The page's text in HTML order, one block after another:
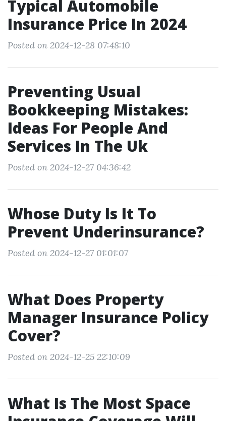
Typical Automobile
Insurance Price In 2024
Posted on 2024-12-28 07:48:10
Preventing Usual
Bookkeeping Mistakes:
Ideas For People And
Services In The Uk
Posted on 2024-12-27 04:36:42
Whose Duty Is It To
Prevent Underinsurance?
Posted on 2024-12-27 01:01:07
What Does Property
Manager Insurance Policy
Cover?
Posted on 2024-12-25 22:10:09
What Is The Most Space